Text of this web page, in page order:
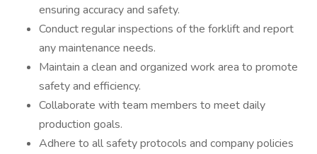
ensuring accuracy and safety.
Conduct regular inspections of the forklift and report
any maintenance needs.
Maintain a clean and organized work area to promote
safety and efficiency.
Collaborate with team members to meet daily
production goals.
Adhere to all safety protocols and company policies